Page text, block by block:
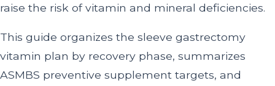
raise the risk of vitamin and mineral deficiencies.
This guide organizes the sleeve gastrectomy
vitamin plan by recovery phase, summarizes
ASMBS preventive supplement targets, and